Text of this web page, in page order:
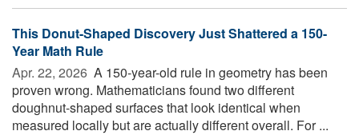
This Donut-Shaped Discovery Just Shattered a 150-
Year Math Rule
Apr. 22, 2026  A 150-year-old rule in geometry has been
proven wrong. Mathematicians found two different
doughnut-shaped surfaces that look identical when
measured locally but are actually different overall. For ...